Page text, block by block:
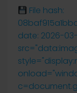
File hash:
date: 2026-